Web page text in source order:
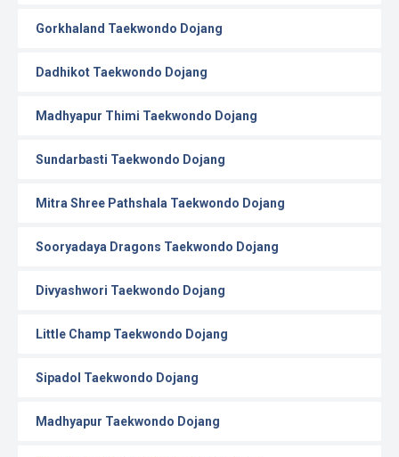
Gorkhaland Taekwondo Dojang
Dadhikot Taekwondo Dojang
Madhyapur Thimi Taekwondo Dojang
Sundarbasti Taekwondo Dojang
Mitra Shree Pathshala Taekwondo Dojang
Sooryadaya Dragons Taekwondo Dojang
Divyashwori Taekwondo Dojang
Little Champ Taekwondo Dojang
Sipadol Taekwondo Dojang
Madhyapur Taekwondo Dojang